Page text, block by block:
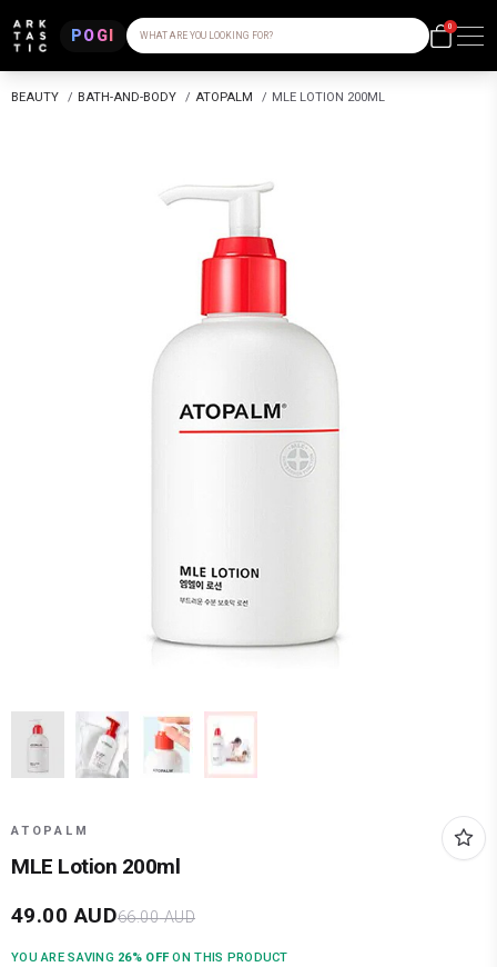
POGI WHAT ARE YOU LOOKING FOR?
0
BEAUTY / BATH-AND-BODY / ATOPALM / MLE LOTION 200ML
ATOPALM
MLE Lotion 200ml
49.00 AUD66.00AUD
YOU ARE SAVING 26% OFF ON THIS PRODUCT